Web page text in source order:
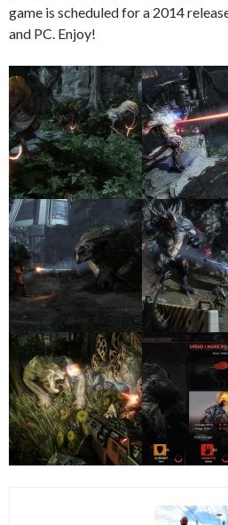
game is scheduled for a 2014
and PC. Enjoy!